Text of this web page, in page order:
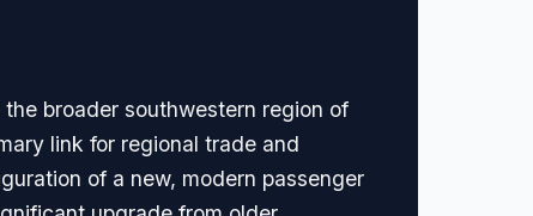
broader southwestern region of
link for regional trade and
of a new, modern passenger